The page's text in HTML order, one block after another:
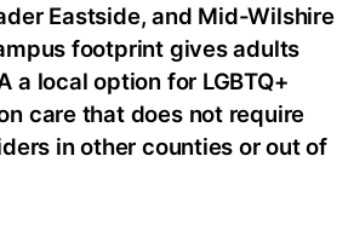
Eastside, and Mid-Wilshire
footprint gives adults
a local option for LGBTQ+
care that does not require
in other counties or out of